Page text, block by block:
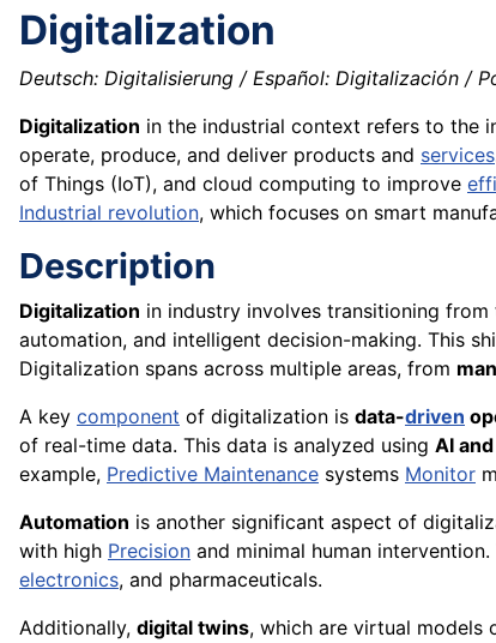
Digitalization
Deutsch: Digitalisierung / Español: Digitalización /
Digitalization in the industrial context refers to the
operate, produce, and deliver products and services
of Things (IoT), and cloud computing to improve
Industrial revolution, which focuses on smart
Description
Digitalization in industry involves transitioning from
automation, and intelligent decision-making. This
Digitalization spans across multiple areas, from
A key component of digitalization is data-driven
of real-time data. This data is analyzed using AI and
example, Predictive Maintenance systems Monitor
Automation is another significant aspect of
with high Precision and minimal human
electronics, and pharmaceuticals.
Additionally, digital twins, which are virtual models